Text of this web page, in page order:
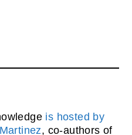
is hosted by
, co-authors of